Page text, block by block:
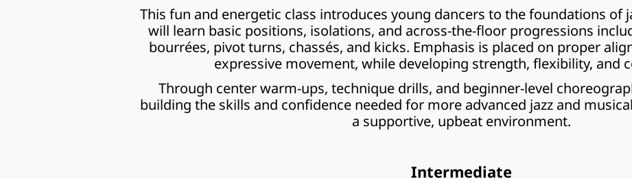
This fun and energetic class introduces young dancers to the foundations of
will learn basic positions, isolations, and across-the-floor progressions
bourrées, pivot turns, chassés, and kicks. Emphasis is placed on proper
expressive movement, while developing strength, flexibility, and
Through center warm-ups, technique drills, and beginner-level
building the skills and confidence needed for more advanced jazz and
a supportive, upbeat environment.
Intermediate